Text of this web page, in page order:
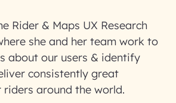
Rider & Maps UX Research
she and her team work to
about our users & identify
consistently great
riders around the world.